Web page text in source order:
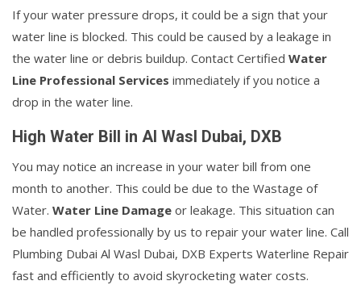
If your water pressure drops, it could be a sign that your
water line is blocked. This could be caused by a leakage in
the water line or debris buildup. Contact Certified Water
Line Professional Services immediately if you notice a
drop in the water line.
High Water Bill in Al Wasl Dubai, DXB
You may notice an increase in your water bill from one
month to another. This could be due to the Wastage of
Water. Water Line Damage or leakage. This situation can
be handled professionally by us to repair your water line. Call
Plumbing Dubai Al Wasl Dubai, DXB Experts Waterline Repair
fast and efficiently to avoid skyrocketing water costs.